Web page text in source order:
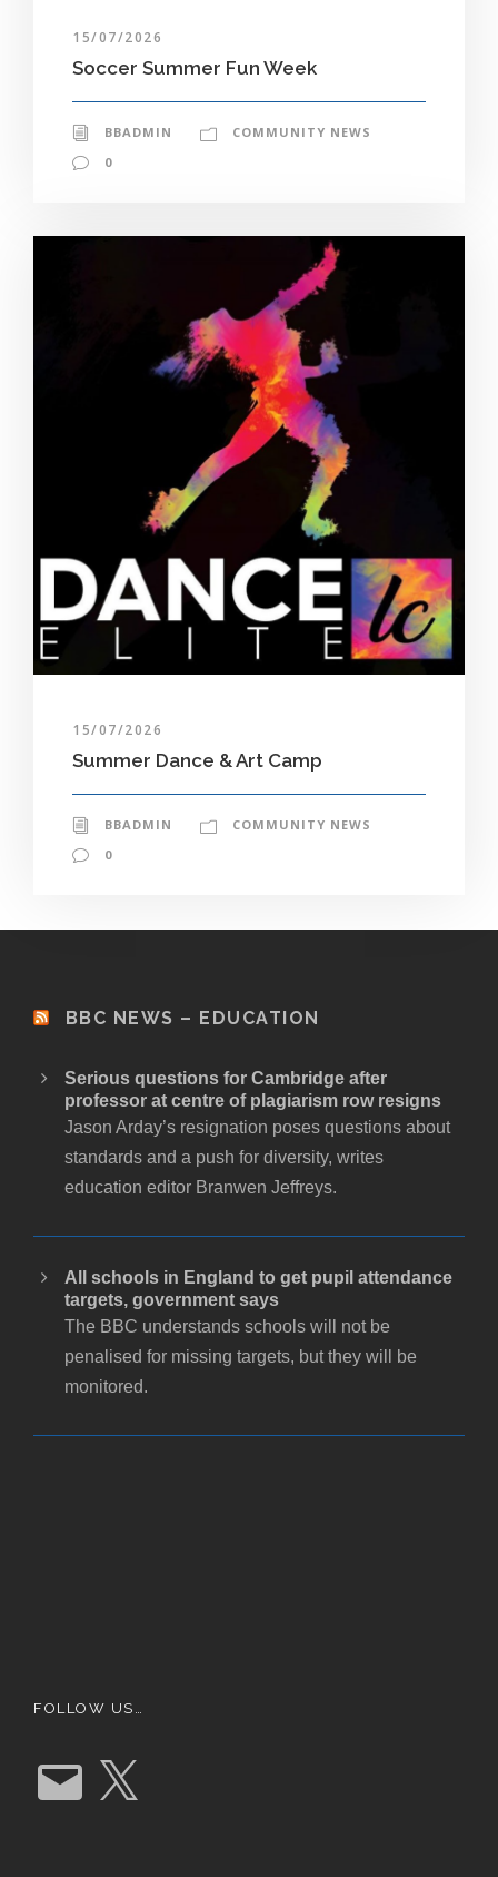
15/07/2026
Soccer Summer Fun Week
BBADMIN
COMMUNITY NEWS
0
15/07/2026
Summer Dance & Art Camp
BBADMIN
COMMUNITY NEWS
0
BBC NEWS – EDUCATION
Serious questions for Cambridge after
professor at centre of plagiarism row resigns
Jason Arday’s resignation poses questions about
standards and a push for diversity, writes
education editor Branwen Jeffreys.
All schools in England to get pupil attendance
targets, government says
The BBC understands schools will not be
penalised for missing targets, but they will be
monitored.
FOLLOW US…
E
m
a
X